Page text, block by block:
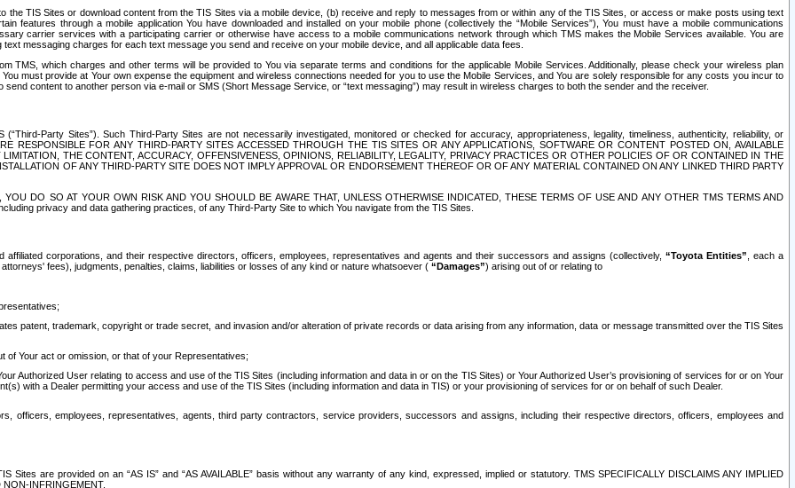
TIS Sites or download content from the TIS Sites via a mobile device, (b) receive and reply to messages from or within any of the TIS Sites, or access or make posts using text
through a mobile application You have downloaded and installed on your mobile phone (collectively the “Mobile Services”), You must have a mobile communications
carrier services with a participating carrier or otherwise have access to a mobile communications network through which TMS makes the Mobile Services available. You are
messaging charges for each text message you send and receive on your mobile device, and all applicable data fees.
TMS, which charges and other terms will be provided to You via separate terms and conditions for the applicable Mobile Services. Additionally, please check your wireless plan
must provide at Your own expense the equipment and wireless connections needed for you to use the Mobile Services, and You are solely responsible for any costs you incur to
content to another person via e-mail or SMS (Short Message Service, or “text messaging”) may result in wireless charges to both the sender and the receiver.
Party Sites”). Such Third-Party Sites are not necessarily investigated, monitored or checked for accuracy, appropriateness, legality, timeliness, authenticity, reliability, or
RESPONSIBLE FOR ANY THIRD-PARTY SITES ACCESSED THROUGH THE TIS SITES OR ANY APPLICATIONS, SOFTWARE OR CONTENT POSTED ON, AVAILABLE
THE CONTENT, ACCURACY, OFFENSIVENESS, OPINIONS, RELIABILITY, LEGALITY, PRIVACY PRACTICES OR OTHER POLICIES OF OR CONTAINED IN THE
OF ANY THIRD-PARTY SITE DOES NOT IMPLY APPROVAL OR ENDORSEMENT THEREOF OR OF ANY MATERIAL CONTAINED ON ANY LINKED THIRD PARTY
DO SO AT YOUR OWN RISK AND YOU SHOULD BE AWARE THAT, UNLESS OTHERWISE INDICATED, THESE TERMS OF USE AND ANY OTHER TMS TERMS AND
privacy and data gathering practices, of any Third-Party Site to which You navigate from the TIS Sites.
corporations, and their respective directors, officers, employees, representatives and agents and their successors and assigns (collectively, “Toyota Entities” , each a
fees), judgments, penalties, claims, liabilities or losses of any kind or nature whatsoever ( “Damages”) arising out of or relating to
patent, trademark, copyright or trade secret, and invasion and/or alteration of private records or data arising from any information, data or message transmitted over the TIS Sites
Your act or omission, or that of your Representatives;
Authorized User relating to access and use of the TIS Sites (including information and data in or on the TIS Sites) or Your Authorized User’s provisioning of services for or on Your
with a Dealer permitting your access and use of the TIS Sites (including information and data in TIS) or your provisioning of services for or on behalf of such Dealer.
officers, employees, representatives, agents, third party contractors, service providers, successors and assigns, including their respective directors, officers, employees and
are provided on an “AS IS” and “AS AVAILABLE” basis without any warranty of any kind, expressed, implied or statutory. TMS SPECIFICALLY DISCLAIMS ANY IMPLIED
NON-INFRINGEMENT.